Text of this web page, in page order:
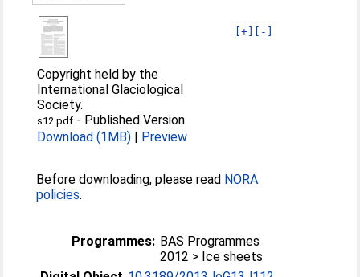
[+] [-]
Copyright held by the
International Glaciological
Society.
s12.pdf - Published Version
Download (1MB) | Preview
Before downloading, please read NORA
policies.
Programmes: BAS Programmes
2012 > Ice sheets